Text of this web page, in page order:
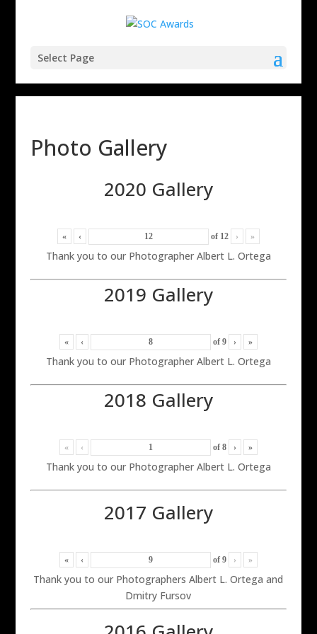
Select Page
Photo Gallery
2020 Gallery
« ‹ of 12 › »
Thank you to our Photographer Albert L. Ortega
2019 Gallery
« ‹ of 9 › »
Thank you to our Photographer Albert L. Ortega
2018 Gallery
« ‹ of 8 › »
Thank you to our Photographer Albert L. Ortega
2017 Gallery
« ‹ of 9 › »
Thank you to our Photographers Albert L. Ortega and
Dmitry Fursov